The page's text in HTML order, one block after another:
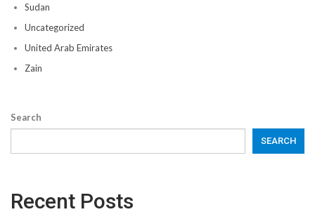
Sudan
Uncategorized
United Arab Emirates
Zain
Search
SEARCH
Recent Posts